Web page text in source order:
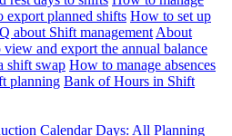
export planned shifts How to set up
about Shift management About
and export the annual balance
shift swap How to manage absences
planning Bank of Hours in Shift
Calendar Days: All Planning